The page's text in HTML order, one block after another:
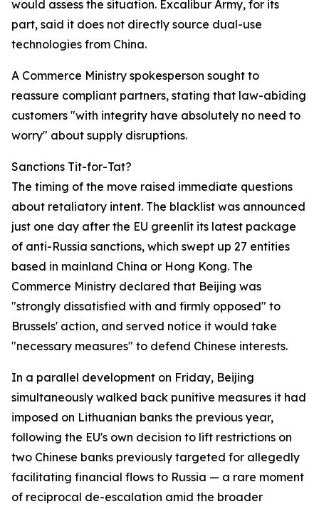
would assess the situation. Excalibur Army, for its
part, said it does not directly source dual-use
technologies from China.
A Commerce Ministry spokesperson sought to
reassure compliant partners, stating that law-abiding
customers "with integrity have absolutely no need to
worry" about supply disruptions.
Sanctions Tit-for-Tat?
The timing of the move raised immediate questions
about retaliatory intent. The blacklist was announced
just one day after the EU greenlit its latest package
of anti-Russia sanctions, which swept up 27 entities
based in mainland China or Hong Kong. The
Commerce Ministry declared that Beijing was
"strongly dissatisfied with and firmly opposed" to
Brussels' action, and served notice it would take
"necessary measures" to defend Chinese interests.
In a parallel development on Friday, Beijing
simultaneously walked back punitive measures it had
imposed on Lithuanian banks the previous year,
following the EU's own decision to lift restrictions on
two Chinese banks previously targeted for allegedly
facilitating financial flows to Russia — a rare moment
of reciprocal de-escalation amid the broader